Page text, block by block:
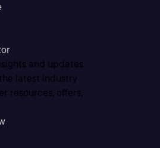
and updates
the latest industry
resources, offers,